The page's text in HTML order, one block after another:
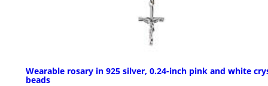
Wearable rosary in 925 silver, 0.24-inch pink and white
beads